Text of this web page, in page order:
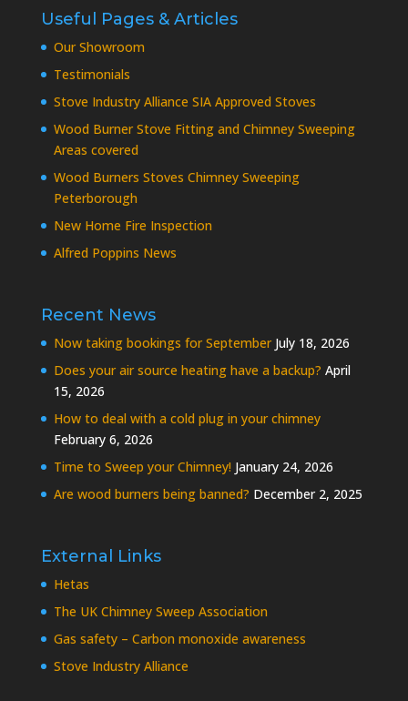
Useful Pages & Articles
Our Showroom
Testimonials
Stove Industry Alliance SIA Approved Stoves
Wood Burner Stove Fitting and Chimney Sweeping
Areas covered
Wood Burners Stoves Chimney Sweeping
Peterborough
New Home Fire Inspection
Alfred Poppins News
Recent News
Now taking bookings for September July 18, 2026
Does your air source heating have a backup? April
15, 2026
How to deal with a cold plug in your chimney
February 6, 2026
Time to Sweep your Chimney! January 24, 2026
Are wood burners being banned? December 2, 2025
External Links
Hetas
The UK Chimney Sweep Association
Gas safety – Carbon monoxide awareness
Stove Industry Alliance